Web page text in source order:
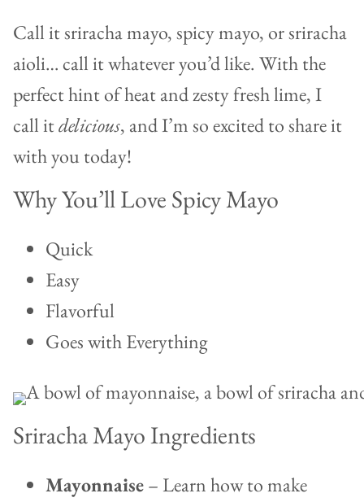
Call it sriracha mayo, spicy mayo, or sriracha
aioli… call it whatever you’d like. With the
perfect hint of heat and zesty fresh lime, I
call itdelicious, and I’m so excited to share it
with you today!
Why You’ll Love Spicy Mayo
Quick
Easy
Flavorful
Goes with Everything
Sriracha Mayo Ingredients
Mayonnaise– Learn how to make